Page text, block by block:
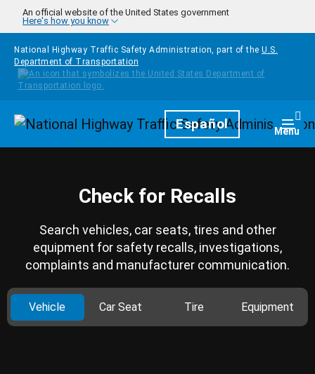
Skip to main content
An official website of the United States government
Here's how you know
National Highway Traffic Safety Administration, part of the U.S.
Department of Transportation
HomepageEspañol Menu
Check for Recalls
Search vehicles, car seats, tires and other
equipment for safety recalls, investigations,
complaints and manufacturer communication.
Vehicle Car Seat Tire Equipment